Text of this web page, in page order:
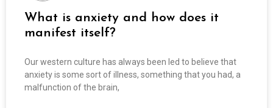
What is anxiety and how does it
manifest itself?
Our western culture has always been led to believe that
anxiety is some sort of illness, something that you had, a
malfunction of the brain,